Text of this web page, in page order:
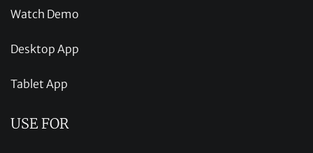
Watch Demo
Desktop App
Tablet App
USE FOR